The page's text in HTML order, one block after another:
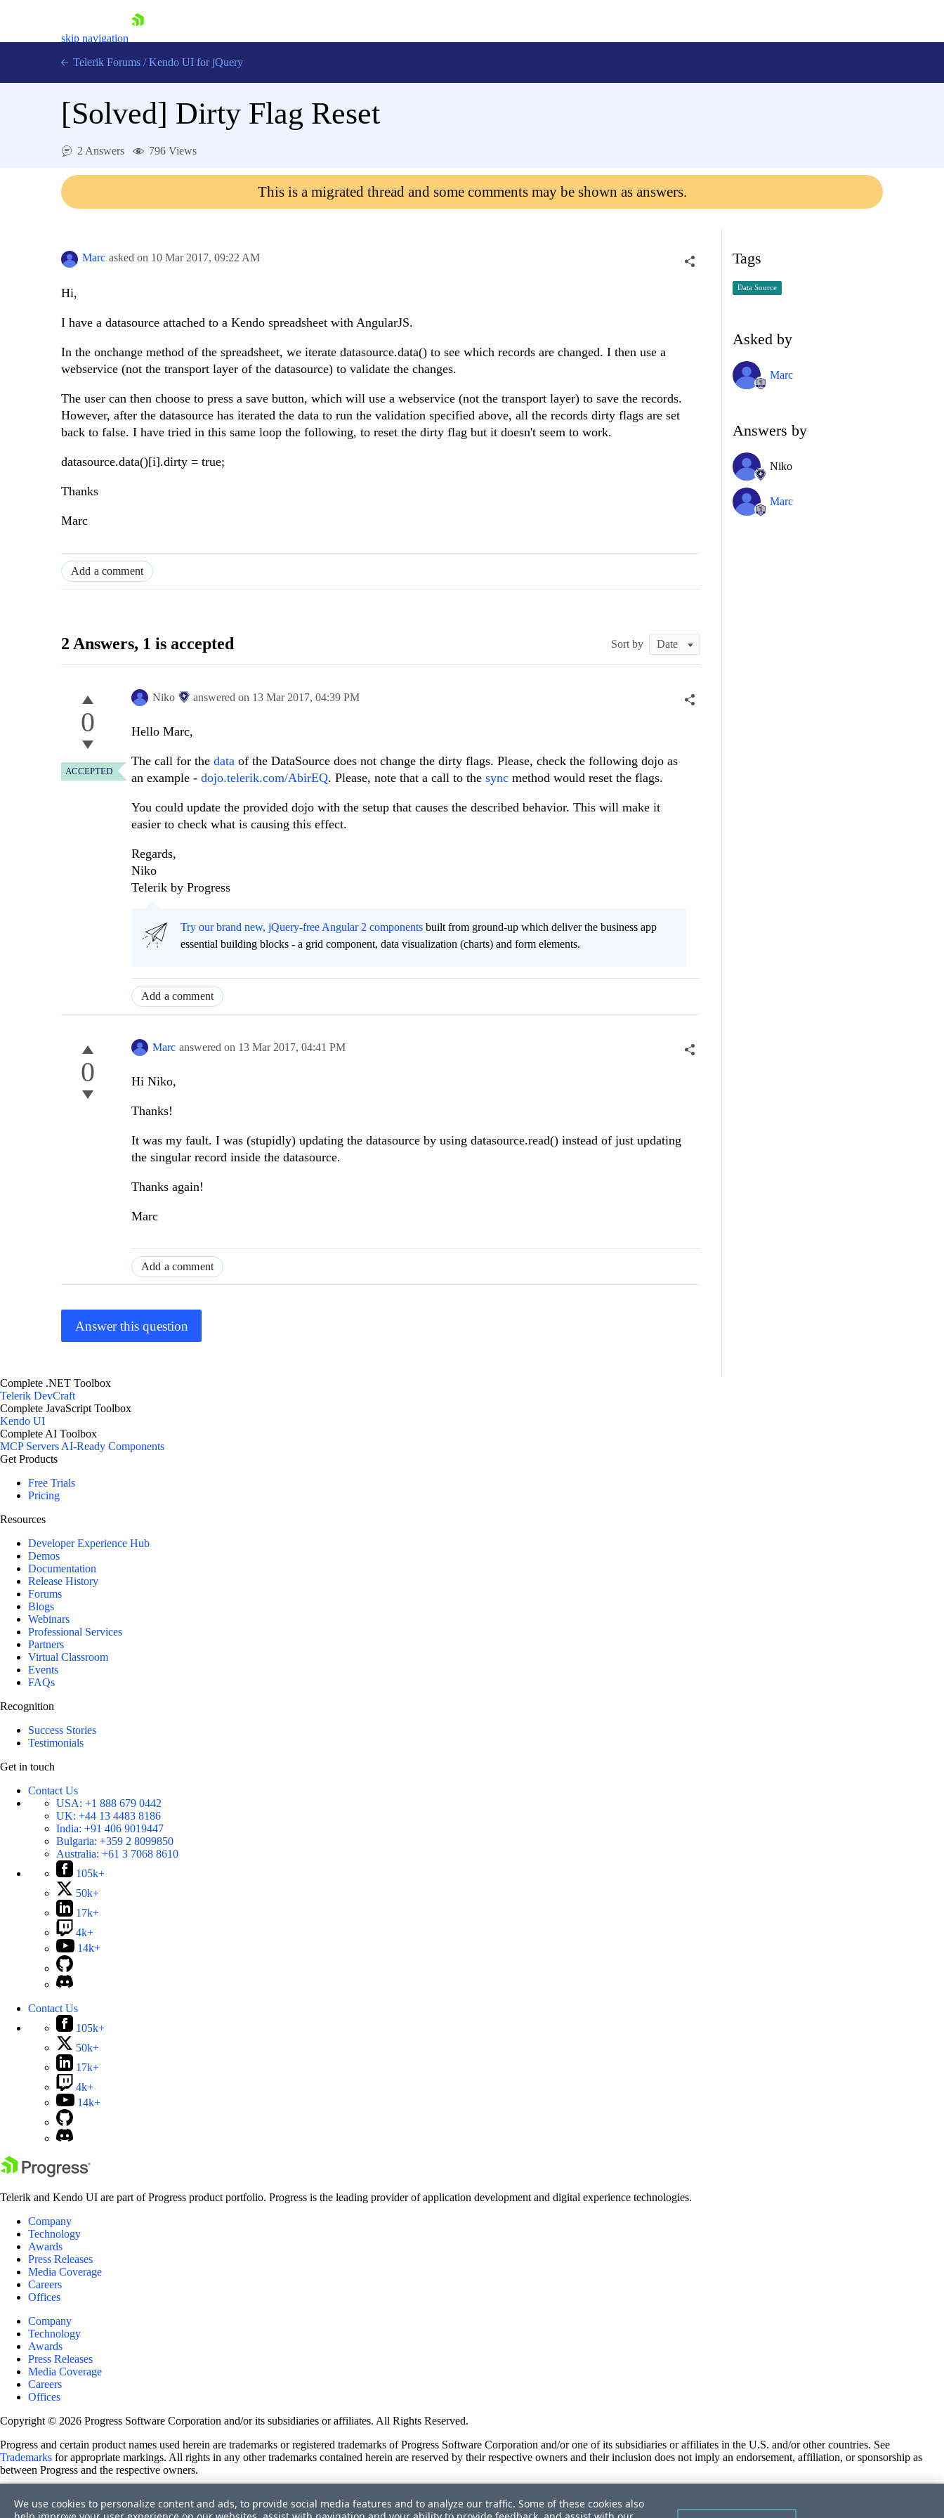
skip navigation
Login
Telerik Forums / Kendo UI for jQuery
[Solved] Dirty Flag Reset
2 Answers 796 Views
This is a migrated thread and some comments may be shown as answers.
Marc asked on 10 Mar 2017, 09:22 AM
Hi,
I have a datasource attached to a Kendo spreadsheet with AngularJS.
In the onchange method of the spreadsheet, we iterate datasource.data() to see which records are changed. I then use a
webservice (not the transport layer of the datasource) to validate the changes.
The user can then choose to press a save button, which will use a webservice (not the transport layer) to save the records.
However, after the datasource has iterated the data to run the validation specified above, all the records dirty flags are set
back to false. I have tried in this same loop the following, to reset the dirty flag but it doesn't seem to work.
datasource.data()[i].dirty = true;
Thanks
Marc
Add a comment
2 Answers, 1 is accepted Sort by
0
ACCEPTED
Niko answered on 13 Mar 2017, 04:39 PM
Hello Marc,
The call for the data of the DataSource does not change the dirty flags. Please, check the following dojo as
an example - dojo.telerik.com/AbirEQ. Please, note that a call to the sync method would reset the flags.
You could update the provided dojo with the setup that causes the described behavior. This will make it
easier to check what is causing this effect.
Regards,
Niko
Telerik by Progress
Try our brand new, jQuery-free Angular 2 components built from ground-up which deliver the business app
essential building blocks - a grid component, data visualization (charts) and form elements.
Add a comment
0
Marc answered on 13 Mar 2017, 04:41 PM
Hi Niko,
Thanks!
It was my fault. I was (stupidly) updating the datasource by using datasource.read() instead of just updating
the singular record inside the datasource.
Thanks again!
Marc
Add a comment
Answer this question
Tags
Data Source
Asked by
Marc
Answers by
Niko
Marc
Complete .NET Toolbox
Telerik DevCraft
Complete JavaScript Toolbox
Kendo UI
Complete AI Toolbox
MCP ServersAI-Ready Components
Get Products
Free Trials
Pricing
Resources
Developer Experience Hub
Demos
Documentation
Release History
Forums
Blogs
Webinars
Professional Services
Partners
Virtual Classroom
Events
FAQs
Recognition
Success Stories
Testimonials
Get in touch
Contact Us
USA: +1 888 679 0442
UK: +44 13 4483 8186
India: +91 406 9019447
Bulgaria: +359 2 8099850
Australia: +61 3 7068 8610
105k+
50k+
17k+
4k+
14k+
Contact Us
105k+
50k+
17k+
4k+
14k+
Telerik and Kendo UI are part of Progress product portfolio. Progress is the leading provider of application development and digital experience technologies.
Company
Technology
Awards
Press Releases
Media Coverage
Careers
Offices
Company
Technology
Awards
Press Releases
Media Coverage
Careers
Offices
Copyright © 2026 Progress Software Corporation and/or its subsidiaries or affiliates. All Rights Reserved.
Progress and certain product names used herein are trademarks or registered trademarks of Progress Software Corporation and/or one of its subsidiaries or affiliates in the U.S. and/or other countries. See
Trademarks for appropriate markings. All rights in any other trademarks contained herein are reserved by their respective owners and their inclusion does not imply an endorsement, affiliation, or sponsorship as
between Progress and the respective owners.
Site Feedback
We use cookies to personalize content and ads, to provide social media features and to analyze our traffic. Some of these cookies also